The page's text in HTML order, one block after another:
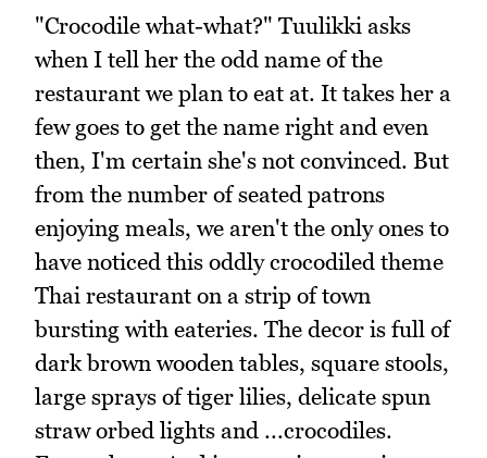
"Crocodile what-what?" Tuulikki asks
when I tell her the odd name of the
restaurant we plan to eat at. It takes her a
few goes to get the name right and even
then, I'm certain she's not convinced. But
from the number of seated patrons
enjoying meals, we aren't the only ones to
have noticed this oddly crocodiled theme
Thai restaurant on a strip of town
bursting with eateries. The decor is full of
dark brown wooden tables, square stools,
large sprays of tiger lilies, delicate spun
straw orbed lights and ...crocodiles.